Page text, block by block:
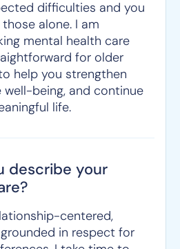
difficulties and you
alone. I am
mental health care
for older
help you strengthen
well-being, and continue
life.
describe your
centered,
in respect for